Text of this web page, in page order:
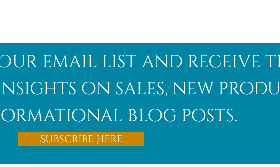
Afghanite
email list and receive
on sales, new
blog posts.
Subscribe Here